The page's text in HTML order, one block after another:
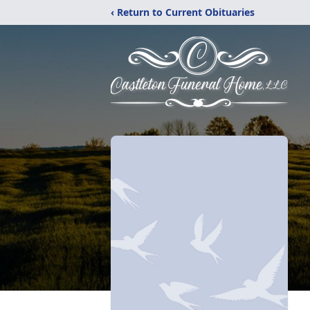
‹ Return to Current Obituaries